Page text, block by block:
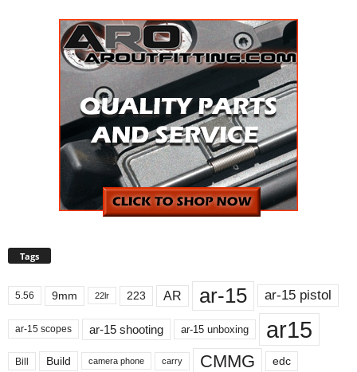
Tags
5.56 9mm 22lr 223 AR ar-15 ar-15 pistol
ar-15 scopes ar-15 shooting ar-15 unboxing ar15
Bill Build camera phone carry CMMG edc